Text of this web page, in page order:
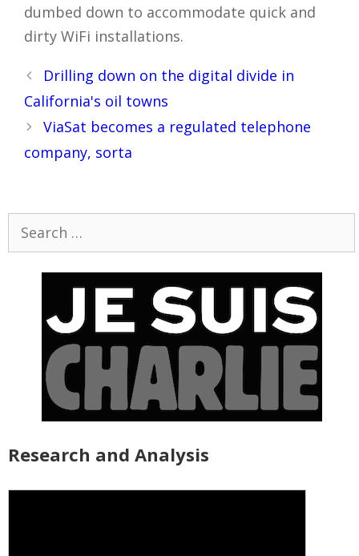
dumbed down to accommodate quick and
dirty WiFi installations.
Post
navigation
Drilling down on the digital divide in
California's oil towns
ViaSat becomes a regulated telephone
company, sorta
Research and Analysis